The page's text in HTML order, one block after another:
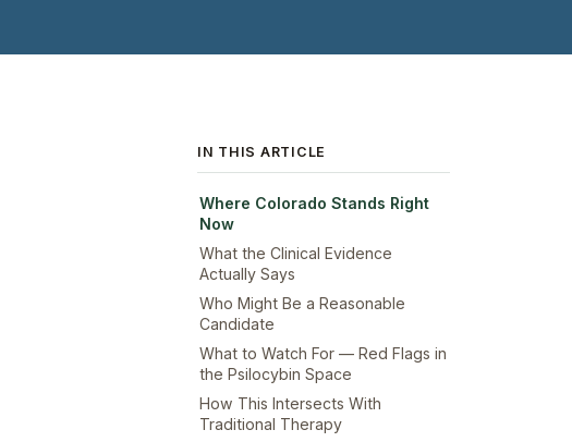
IN THIS ARTICLE
Where Colorado Stands Right
Now
What the Clinical Evidence
Actually Says
Who Might Be a Reasonable
Candidate
What to Watch For — Red Flags in
the Psilocybin Space
How This Intersects With
Traditional Therapy